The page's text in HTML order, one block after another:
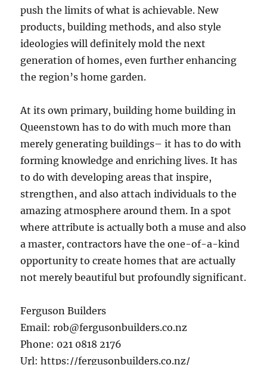
push the limits of what is achievable. New
products, building methods, and also style
ideologies will definitely mold the next
generation of homes, even further enhancing
the region’s home garden.
At its own primary, building home building in
Queenstown has to do with much more than
merely generating buildings– it has to do with
forming knowledge and enriching lives. It has
to do with developing areas that inspire,
strengthen, and also attach individuals to the
amazing atmosphere around them. In a spot
where attribute is actually both a muse and also
a master, contractors have the one-of-a-kind
opportunity to create homes that are actually
not merely beautiful but profoundly significant.
Ferguson Builders
Email:rob@fergusonbuilders.co.nz
Phone: 021 0818 2176
Url:https://fergusonbuilders.co.nz/